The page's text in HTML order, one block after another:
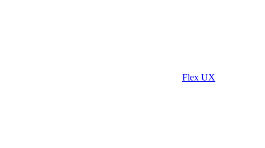
Flex UX